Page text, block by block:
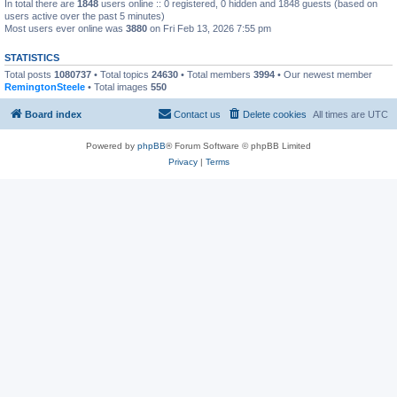
In total there are 1848 users online :: 0 registered, 0 hidden and 1848 guests (based on
users active over the past 5 minutes)
Most users ever online was 3880 on Fri Feb 13, 2026 7:55 pm
STATISTICS
Total posts 1080737 • Total topics 24630 • Total members 3994 • Our newest member
RemingtonSteele • Total images 550
Board index All times are UTC
Delete cookies
Contact us
Powered by phpBB® Forum Software © phpBB Limited
Privacy| Terms